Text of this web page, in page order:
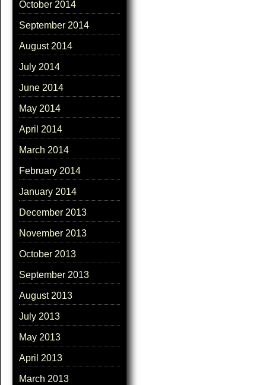
October 2014
September 2014
August 2014
July 2014
June 2014
May 2014
April 2014
March 2014
February 2014
January 2014
December 2013
November 2013
October 2013
September 2013
August 2013
July 2013
May 2013
April 2013
March 2013